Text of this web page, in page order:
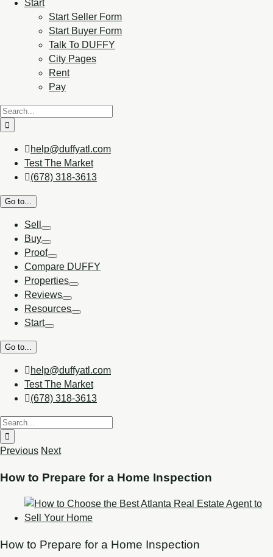
Start
Start Seller Form
Start Buyer Form
Talk To DUFFY
City Pages
Rent
Pay
help@duffyatl.com
Test The Market
(678) 318-3613
Go to...
Sell
Buy
Proof
Compare DUFFY
Properties
Reviews
Resources
Start
Go to...
help@duffyatl.com
Test The Market
(678) 318-3613
Previous Next
How to Prepare for a Home Inspection
How to Prepare for a Home Inspection